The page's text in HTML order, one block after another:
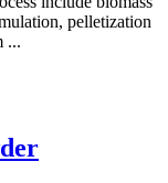
pelletization
...